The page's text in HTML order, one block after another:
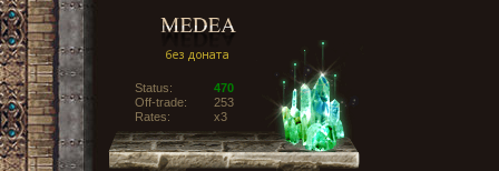
Status:
470
Off-trade:
253
Rates:
x3